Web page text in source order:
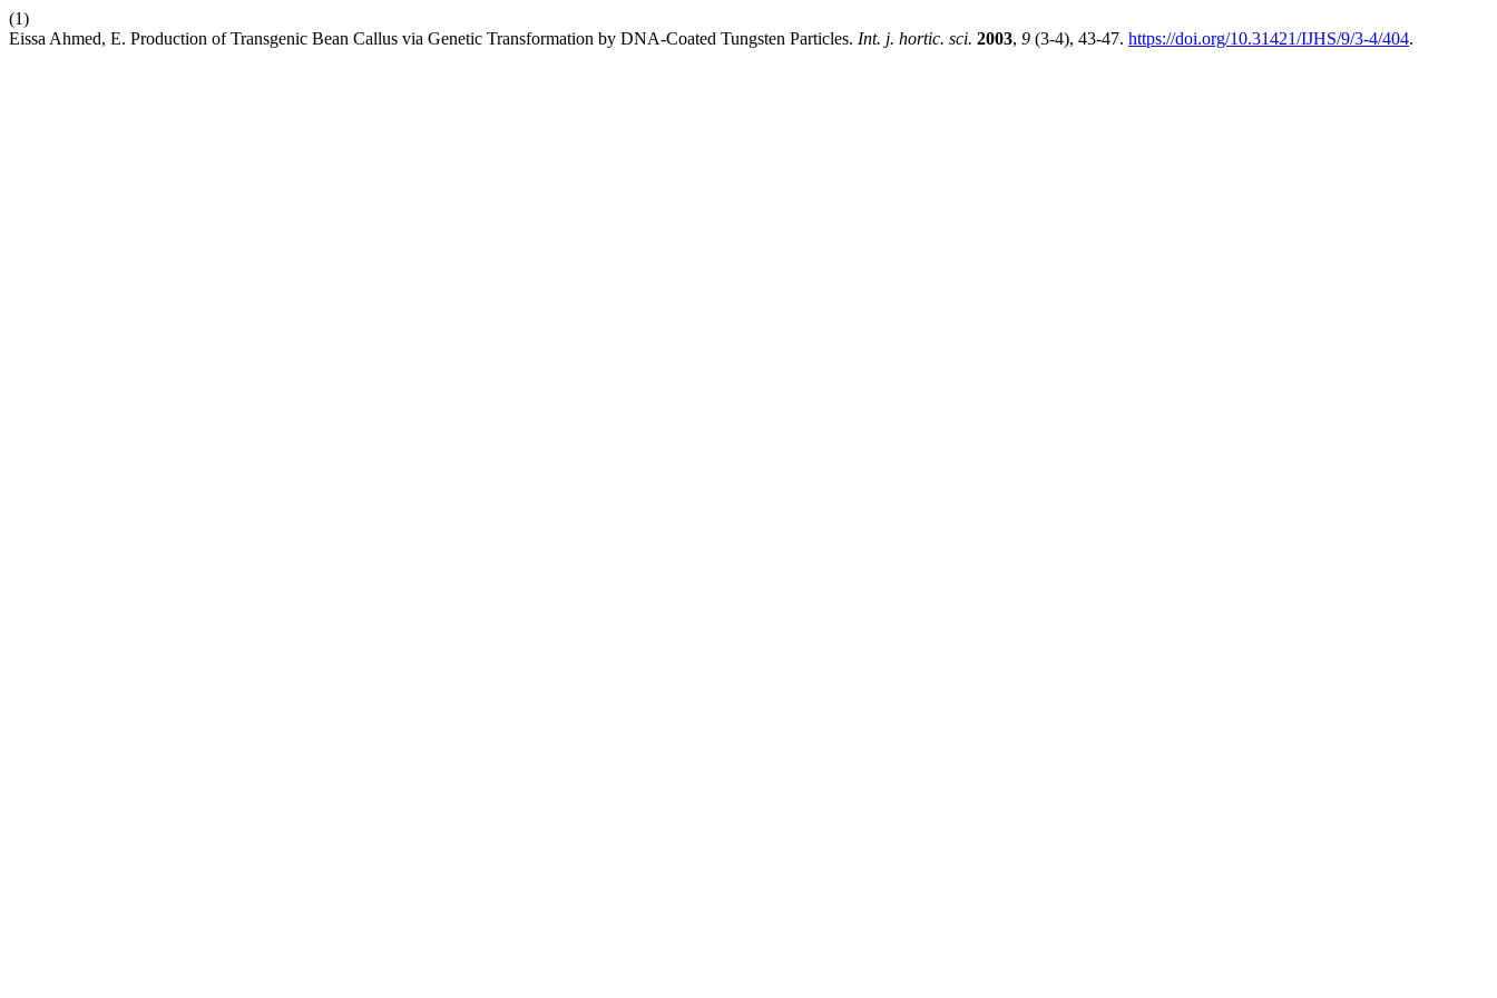
(1)
Eissa Ahmed, E. Production of Transgenic Bean Callus via Genetic Transformation by DNA-Coated Tungsten Particles. Int. j. hortic. sci. 2003, 9 (3-4), 43-47. https://doi.org/10.31421/IJHS/9/3-4/404.